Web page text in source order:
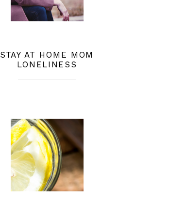
STAY AT HOME MOM
LONELINESS